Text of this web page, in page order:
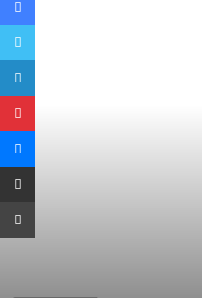
Twitter
LinkedIn
Pinterest
Messenger
Share via Email